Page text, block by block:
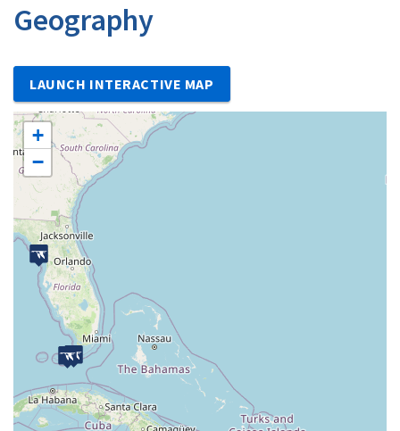
Geography
LAUNCH INTERACTIVE MAP
+
−